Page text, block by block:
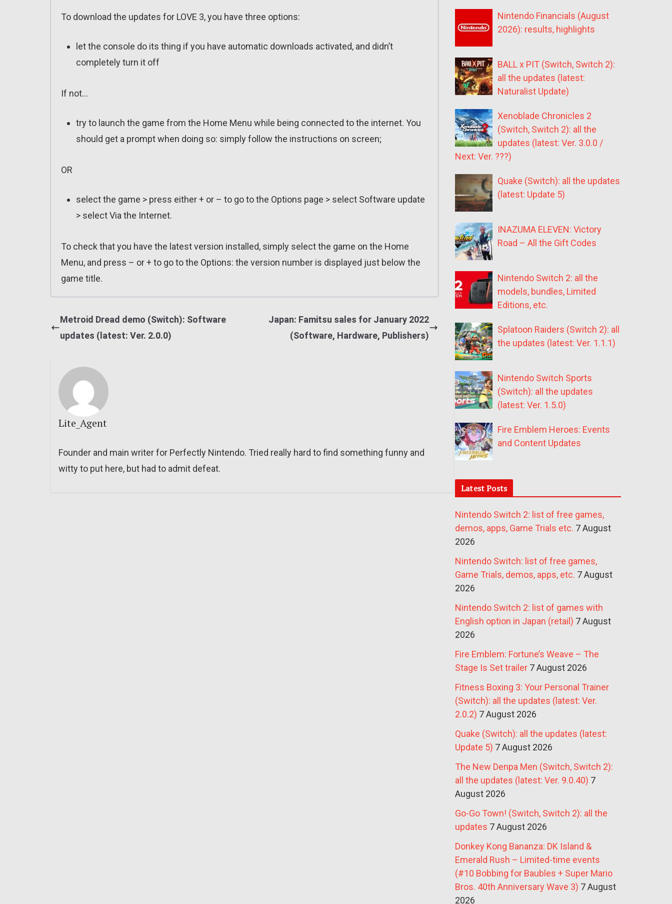
To download the updates for LOVE 3, you have three options:
let the console do its thing if you have automatic downloads activated, and didn’t
completely turn it off
If not…
try to launch the game from the Home Menu while being connected to the internet. You
should get a prompt when doing so: simply follow the instructions on screen;
OR
select the game > press either + or – to go to the Options page > select Software update
> select Via the Internet.
To check that you have the latest version installed, simply select the game on the Home
Menu, and press – or + to go to the Options: the version number is displayed just below the
game title.
Metroid Dread demo (Switch): Software
updates (latest: Ver. 2.0.0)
Japan: Famitsu sales for January 2022
(Software, Hardware, Publishers)
Lite_Agent
Founder and main writer for Perfectly Nintendo. Tried really hard to find something funny and
witty to put here, but had to admit defeat.
Nintendo Financials (August
2026): results, highlights
BALL x PIT (Switch, Switch 2):
all the updates (latest:
Naturalist Update)
Xenoblade Chronicles 2
(Switch, Switch 2): all the
updates (latest: Ver. 3.0.0 /
Next: Ver. ???)
Quake (Switch): all the updates
(latest: Update 5)
INAZUMA ELEVEN: Victory
Road – All the Gift Codes
Nintendo Switch 2: all the
models, bundles, Limited
Editions, etc.
Splatoon Raiders (Switch 2): all
the updates (latest: Ver. 1.1.1)
Nintendo Switch Sports
(Switch): all the updates
(latest: Ver. 1.5.0)
Fire Emblem Heroes: Events
and Content Updates
Latest Posts
Nintendo Switch 2: list of free games,
demos, apps, Game Trials etc. 7 August
2026
Nintendo Switch: list of free games,
Game Trials, demos, apps, etc. 7 August
2026
Nintendo Switch 2: list of games with
English option in Japan (retail) 7 August
2026
Fire Emblem: Fortune’s Weave – The
Stage Is Set trailer 7 August 2026
Fitness Boxing 3: Your Personal Trainer
(Switch): all the updates (latest: Ver.
2.0.2) 7 August 2026
Quake (Switch): all the updates (latest:
Update 5) 7 August 2026
The New Denpa Men (Switch, Switch 2):
all the updates (latest: Ver. 9.0.40) 7
August 2026
Go-Go Town! (Switch, Switch 2): all the
updates 7 August 2026
Donkey Kong Bananza: DK Island &
Emerald Rush – Limited-time events
(#10 Bobbing for Baubles + Super Mario
Bros. 40th Anniversary Wave 3) 7 August
2026